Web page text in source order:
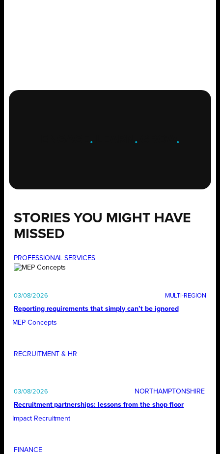
. .GROW .
STORIES YOU MIGHT HAVE
MISSED
PROFESSIONAL SERVICES
03/08/2026
Reporting requirements that simply can’t be ignored
MEP Concepts
RECRUITMENT & HR
03/08/2026
NORTHAMPTONSHIRE
Recruitment partnerships: lessons from the shop floor
Impact Recruitment
FINANCE